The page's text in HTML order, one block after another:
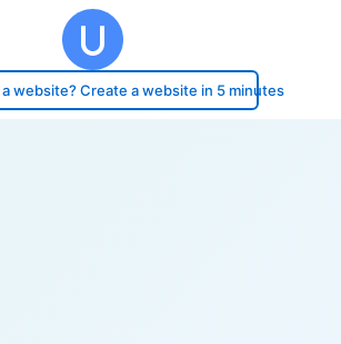
a website? Create a website in 5 minutes